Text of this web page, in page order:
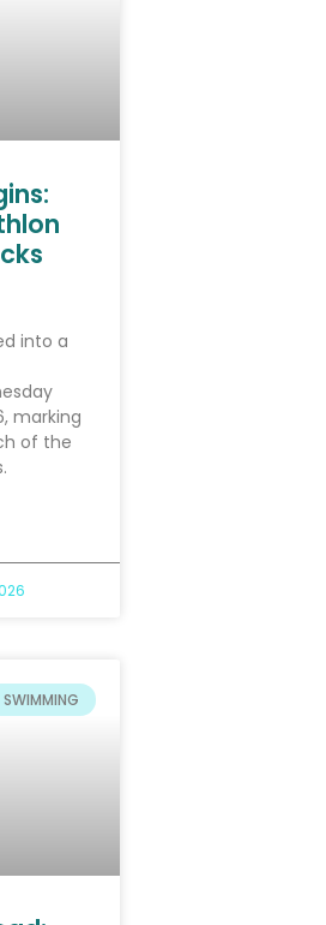
into a
marking
of the
SWIMMING